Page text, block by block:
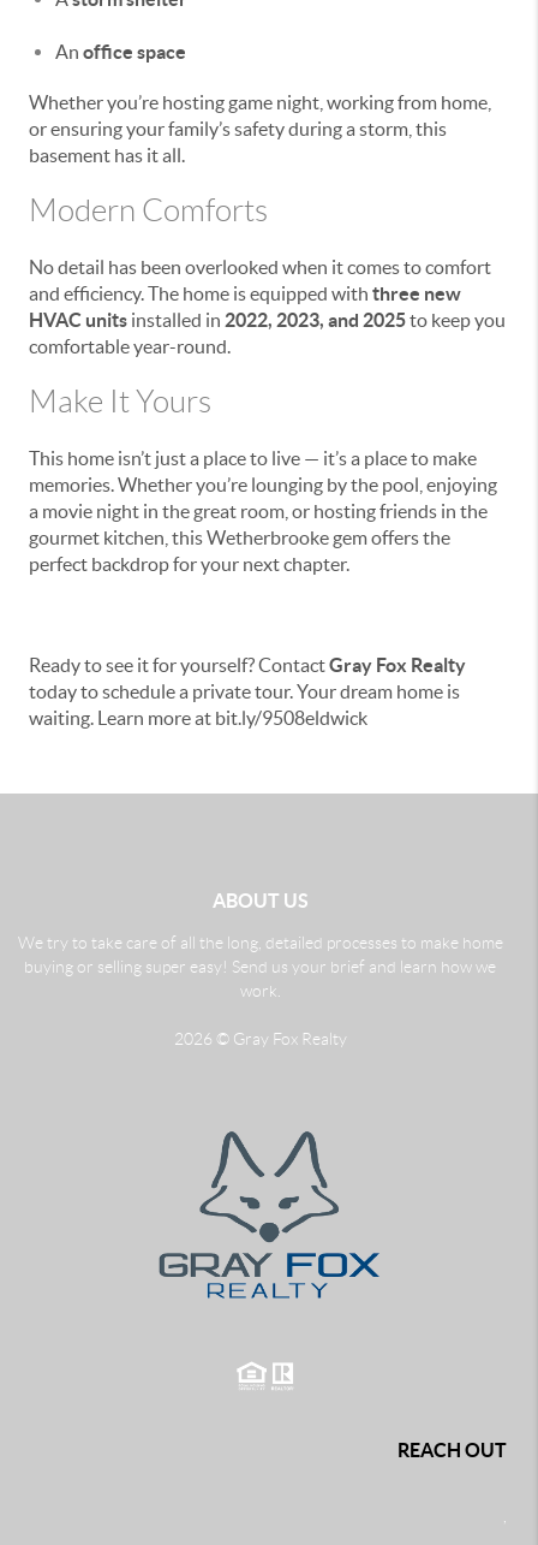
An office space
Whether you’re hosting game night, working from home,
or ensuring your family’s safety during a storm, this
basement has it all.
Modern Comforts
No detail has been overlooked when it comes to comfort
and efficiency. The home is equipped with three new
HVAC units installed in 2022, 2023, and 2025to keep you
comfortable year-round.
Make It Yours
This home isn’t just a place to live — it’s a place to make
memories. Whether you’re lounging by the pool, enjoying
a movie night in the great room, or hosting friends in the
gourmet kitchen, this Wetherbrooke gem offers the
perfect backdrop for your next chapter.
Ready to see it for yourself? ContactGray Fox Realty
today to schedule a private tour. Your dream home is
waiting. Learn more at bit.ly/9508eldwick
ABOUT US
We try to take care of all the long, detailed processes to make home
buying or selling super easy! Send us your brief and learn how we
work.
2026 © Gray Fox Realty
REACH OUT